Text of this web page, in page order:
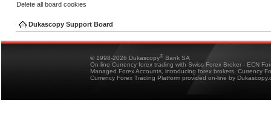
Delete all board cookies
Dukascopy Support Board
© 1998-2026 Dukascopy® Bank SA
On-line Currency forex trading with Swiss Forex Broker - ECN
Managed Forex Accounts, introducing forex brokers, Currency
Currency Forex Trading Platform provided on-line by